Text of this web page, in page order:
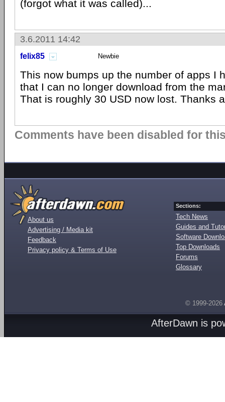
(forgot what it was called)...
3.6.2011 14:42
felix85 Newbie
This now bumps up the number of apps I
that I can no longer download from the
That is roughly 30 USD now lost. Thanks
Comments have been disabled for
About us
Advertising / Media kit
Feedback
Privacy policy & Terms of Use
Sections:
Tech News
Guides and
Software
Top Downloads
Forums
Glossary
© 1999-2026
AfterDawn is